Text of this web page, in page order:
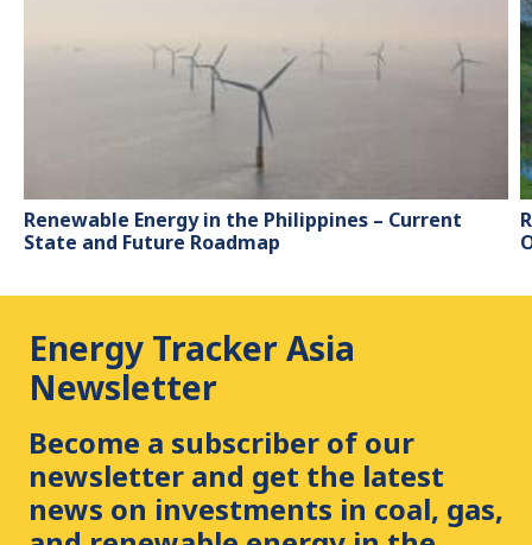
Renewable Energy in the Philippines – Current
State and Future Roadmap
Energy Tracker Asia
Newsletter
Become a subscriber of our
newsletter and get the latest
news on investments in coal, gas,